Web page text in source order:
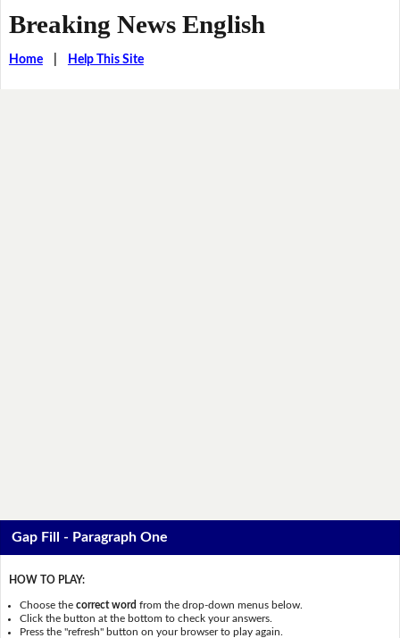
Breaking News English
Home| Help This Site
Gap Fill - Paragraph One
HOW TO PLAY:
Choose thecorrect word from the drop-down menus below.
Click the button at the bottom to check your answers.
Press the "refresh" button on your browser to play again.